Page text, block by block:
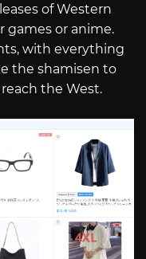
of Western
games or anime.
with everything
the shamisen to
the West.